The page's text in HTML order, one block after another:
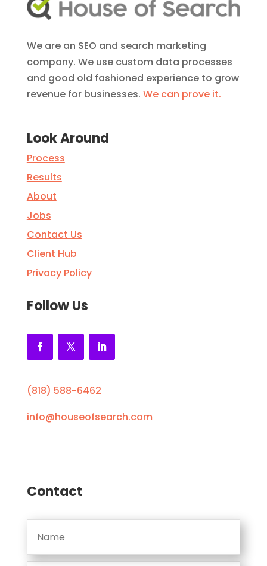
We are an SEO and search marketing
company. We use custom data processes
and good old fashioned experience to grow
revenue for businesses. We can prove it.
Look Around
Process
Results
About
Jobs
Contact Us
Client Hub
Privacy Policy
Follow Us
(818) 588-6462
info@houseofsearch.com
Contact